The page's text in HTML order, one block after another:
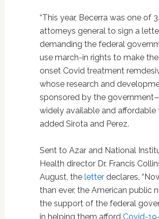
“This year, Becerra was one of
attorneys general to sign a
demanding the federal
use march-in rights to make
onset Covid treatment
whose research and
sponsored by the
widely available and affordable
added Sirota and Perez.
Sent to Azar and National
Health director Dr. Francis
August, the letterdeclares,
than ever, the American public
the support of the federal
in helping them afford Covid-19